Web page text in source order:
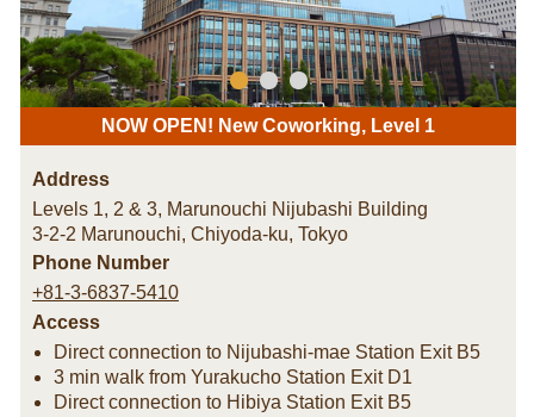
NOW OPEN! New Coworking, Level 1
Address
Levels 1, 2 & 3, Marunouchi Nijubashi Building
3-2-2 Marunouchi, Chiyoda-ku, Tokyo
Phone Number
+81-3-6837-5410
Access
Direct connection to Nijubashi-mae Station Exit B5
3 min walk from Yurakucho Station Exit D1
Direct connection to Hibiya Station Exit B5